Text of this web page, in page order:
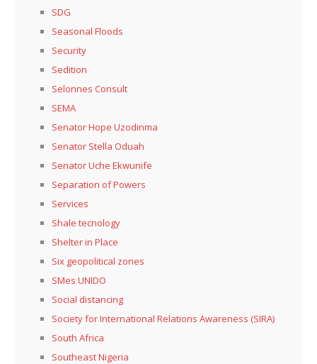
SDG
Seasonal Floods
Security
Sedition
Selonnes Consult
SEMA
Senator Hope Uzodinma
Senator Stella Oduah
Senator Uche Ekwunife
Separation of Powers
Services
Shale tecnology
Shelter in Place
Six geopolitical zones
SMes UNIDO
Social distancing
Society for International Relations Awareness (SIRA)
South Africa
Southeast Nigeria